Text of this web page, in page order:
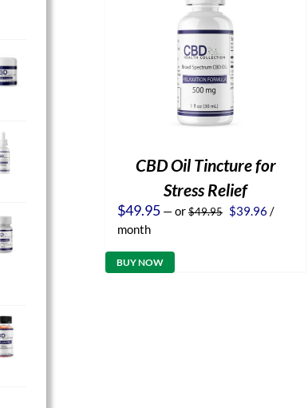
CBD Oil Tincture for
Stress Relief
$49.95 —or$49.95 Original
$39.96 Current
/
month
BUY NOW